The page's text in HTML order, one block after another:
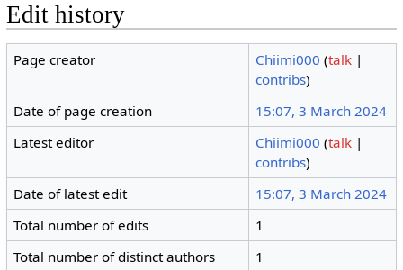
Edit history
Page creator Chiimi000 (talk |
contribs)
Date of page creation
15:07, 3 March 2024
Latest editor
Chiimi000 (talk |
contribs)
Date of latest edit
15:07, 3 March 2024
Total number of edits
1
Total number of distinct authors
1